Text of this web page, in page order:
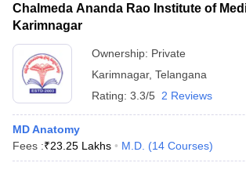
Chalmeda Ananda Rao Institute of
Karimnagar
Ownership: Private
Karimnagar, Telangana
Rating: 3.3/5 2 Reviews
MD Anatomy
Fees :₹23.25 Lakhs M.D. (14 Courses)